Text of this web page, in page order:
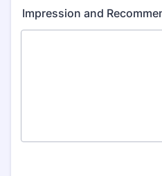
Impression and